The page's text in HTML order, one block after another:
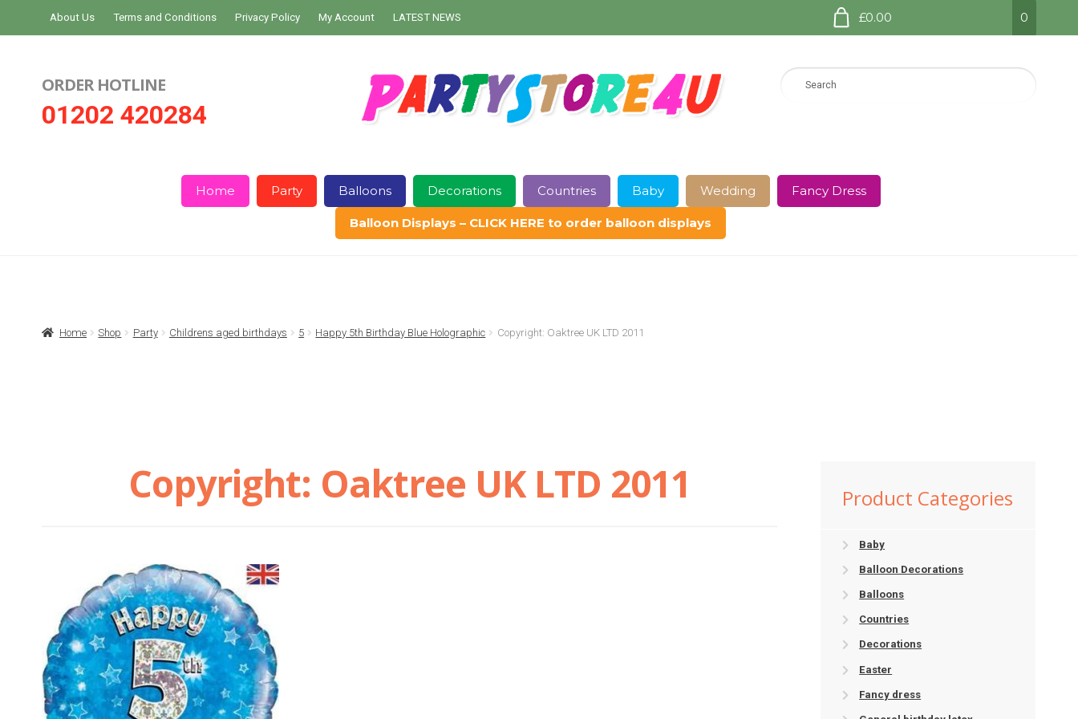
Skip
to
Skip
to
About Us Terms and Conditions Privacy Policy My Account LATEST NEWS £0.00 0
ORDER HOTLINE
01202 420284
Home Party Balloons Decorations Countries Baby Wedding Fancy Dress
Balloon Displays – CLICK HERE to order balloon displays
Home Shop Party Childrens aged birthdays 5 Happy 5th Birthday Blue Holographic Copyright: Oaktree UK LTD 2011
Copyright: Oaktree UK LTD 2011 Product Categories
Baby
Balloon Decorations
Balloons
Countries
Decorations
Easter
Fancy dress